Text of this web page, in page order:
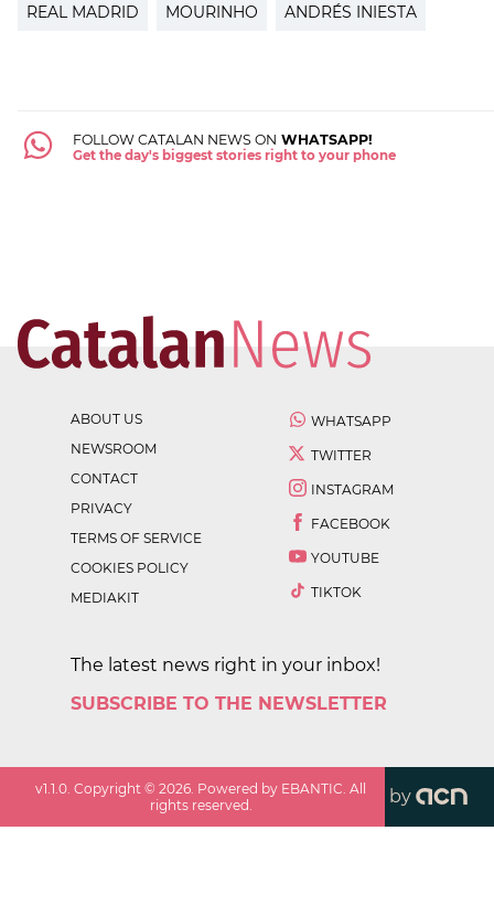
REAL MADRID MOURINHO ANDRÉS INIESTA
FOLLOW CATALAN NEWS ON WHATSAPP!
Get the day's biggest stories right to your phone
ABOUT US
NEWSROOM
CONTACT
PRIVACY
TERMS OF SERVICE
COOKIES POLICY
MEDIAKIT
WHATSAPP
TWITTER
INSTAGRAM
FACEBOOK
YOUTUBE
TIKTOK
The latest news right in your inbox!
SUBSCRIBE TO THE NEWSLETTER
v1.1.0 . Copyright ©2026 . Powered by EBANTIC. All
rights reserved.
by